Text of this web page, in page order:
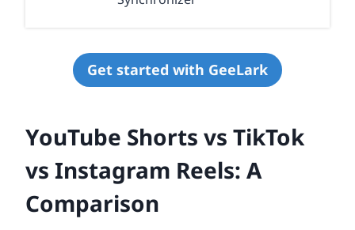
Get started with GeeLark
YouTube Shorts vs TikTok
vs Instagram Reels: A
Comparison